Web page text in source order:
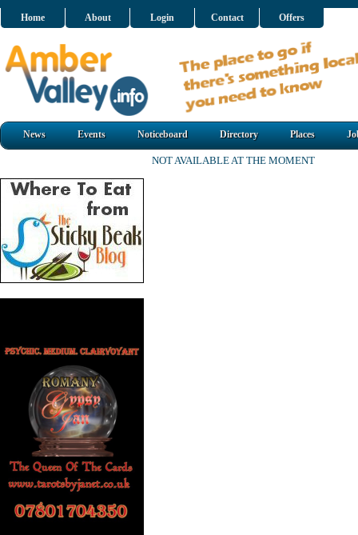
Home About Login Contact Offers
News Events Noticeboard Directory Places
NOT AVAILABLE AT THE MOMENT